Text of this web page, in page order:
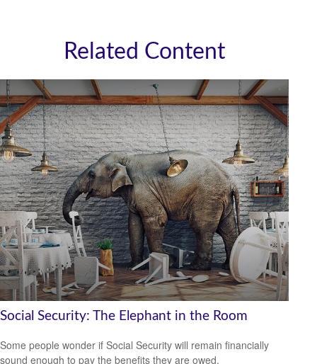
Related Content
Social Security: The Elephant in the Room
Some people wonder if Social Security will remain financially
sound enough to pay the benefits they are owed.